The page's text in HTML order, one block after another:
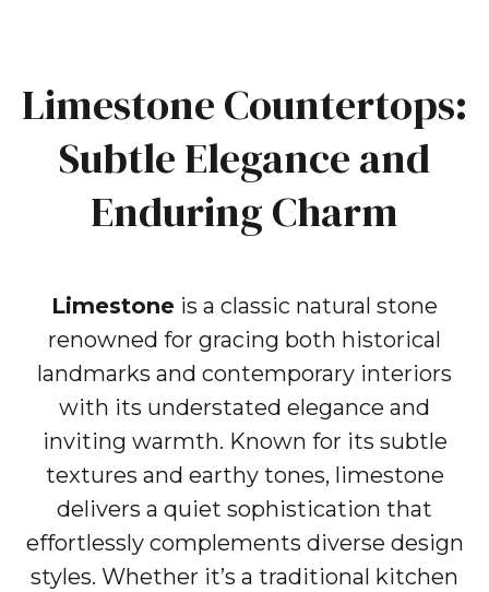
Limestone Countertops:
Subtle Elegance and
Enduring Charm
Limestone is a classic natural stone
renowned for gracing both historical
landmarks and contemporary interiors
with its understated elegance and
inviting warmth. Known for its subtle
textures and earthy tones, limestone
delivers a quiet sophistication that
effortlessly complements diverse design
styles. Whether it’s a traditional kitchen